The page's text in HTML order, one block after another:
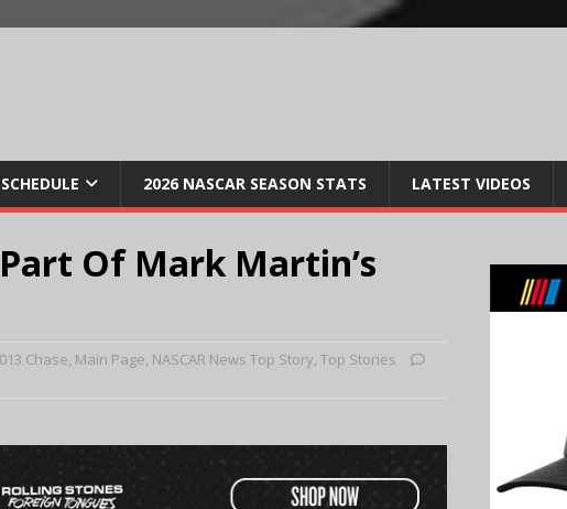
2026 NASCAR SEASON STATS LATEST VIDEOS
Of Mark Martin’s
Chase, Main Page, NASCAR News Top Story, Top Stories